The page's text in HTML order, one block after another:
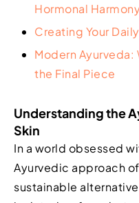
Hormonal
Creating Your
Modern
the Final Piece
Understanding the
Skin
In a world obsessed
Ayurvedic approach
sustainable